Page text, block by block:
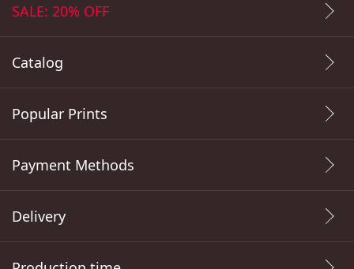
SALE: 20% OFF
Catalog
Popular Prints
Payment Methods
Delivery